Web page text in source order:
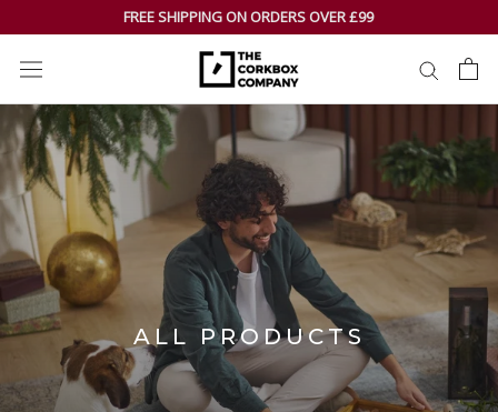
to
content
FREE SHIPPING ON ORDERS OVER £99
ALL PRODUCTS